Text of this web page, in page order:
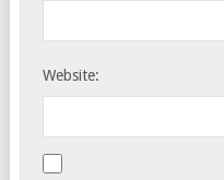
Website: